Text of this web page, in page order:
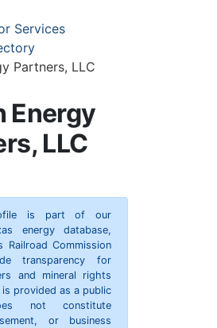
Services
Partners, LLC
Energy
LLC
is part of our
energy database,
Railroad Commission
transparency for
and mineral rights
provided as a public
not constitute
or business